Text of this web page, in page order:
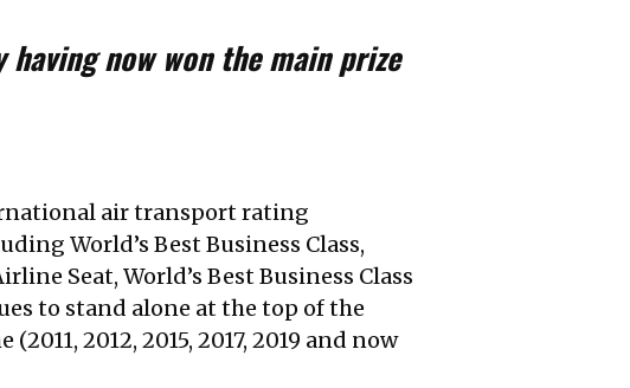
now won the main prize
air transport rating
World’s Best Business Class,
Seat, World’s Best Business Class
to stand alone at the top of the
2012, 2015, 2017, 2019 and now